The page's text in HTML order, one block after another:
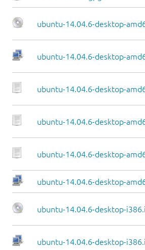
ubuntu-14.04.6-desktop-
ubuntu-14.04.6-desktop-
ubuntu-14.04.6-desktop-
ubuntu-14.04.6-desktop-
ubuntu-14.04.6-desktop-
ubuntu-14.04.6-desktop-
ubuntu-14.04.6-desktop-
ubuntu-14.04.6-desktop-